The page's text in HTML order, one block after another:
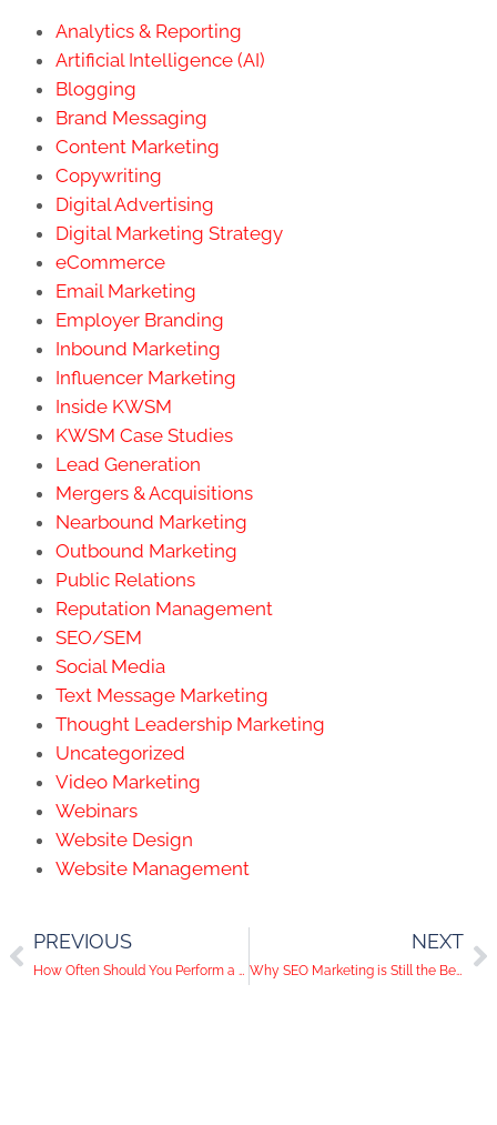
Analytics & Reporting
Artificial Intelligence (AI)
Blogging
Brand Messaging
Content Marketing
Copywriting
Digital Advertising
Digital Marketing Strategy
eCommerce
Email Marketing
Employer Branding
Inbound Marketing
Influencer Marketing
Inside KWSM
KWSM Case Studies
Lead Generation
Mergers & Acquisitions
Nearbound Marketing
Outbound Marketing
Public Relations
Reputation Management
SEO/SEM
Social Media
Text Message Marketing
Thought Leadership Marketing
Uncategorized
Video Marketing
Webinars
Website Design
Website Management
PREVIOUS
How Often Should You Perform a WordPress Backup?
NEXT
Why SEO Marketing is Still the Best Digital Tactic